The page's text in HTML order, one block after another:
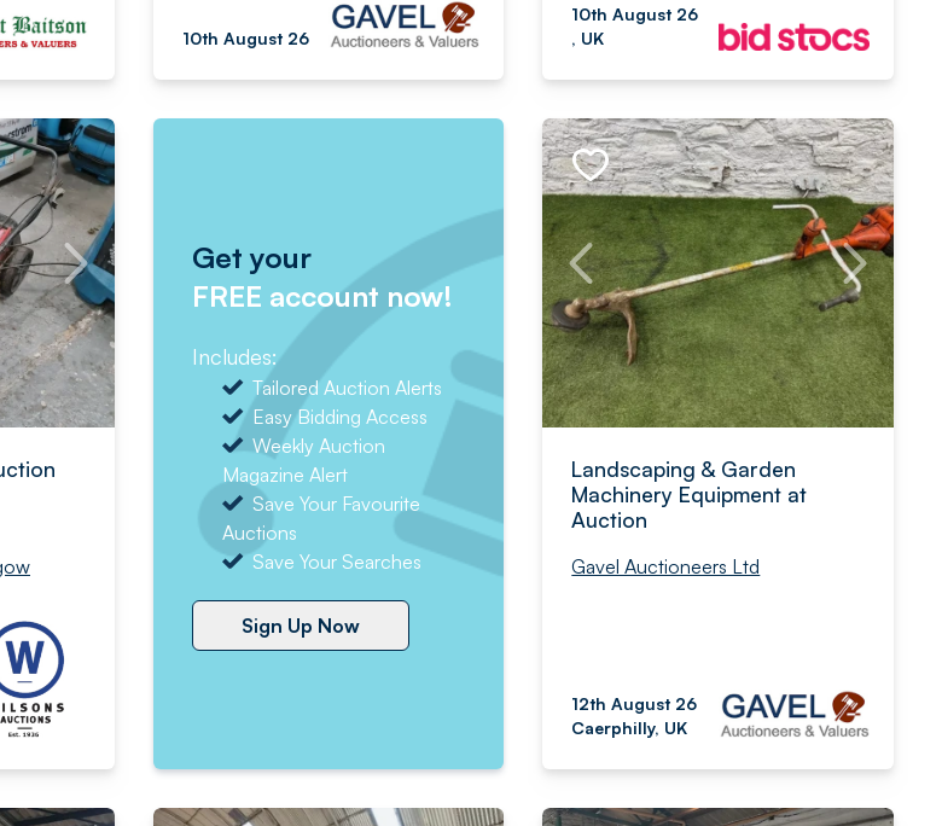
10th August 26
10th August 26
, UK
Get your
FREE account now!
Includes:
Tailored Auction Alerts
Easy Bidding Access
Weekly Auction
Magazine Alert
Save Your Favourite
Auctions
Save Your Searches
Sign Up Now
Landscaping & Garden
Machinery Equipment at
Auction
Gavel Auctioneers Ltd
12th August 26
Caerphilly, UK